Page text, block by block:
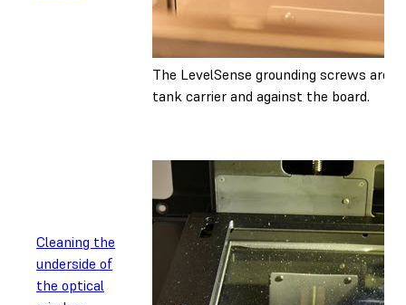
The LevelSense grounding screws are
tank carrier and against the board.
Cleaning the
underside of
the optical